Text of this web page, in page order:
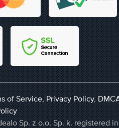
of Service,Privacy Policy,
Sp. z o.o. Sp. k. registered in